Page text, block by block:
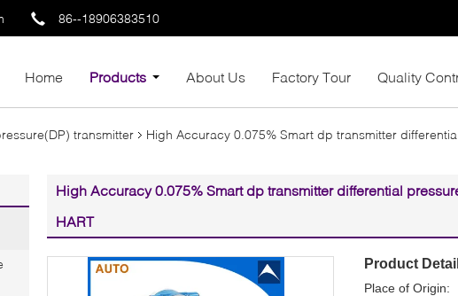
86--18906383510
Home Products About Us Factory Tour Quality
transmitter
High Accuracy 0.075% Smart dp transmitter
High Accuracy 0.075% Smart dp transmitter differential
HART
Product
Place of Origin: